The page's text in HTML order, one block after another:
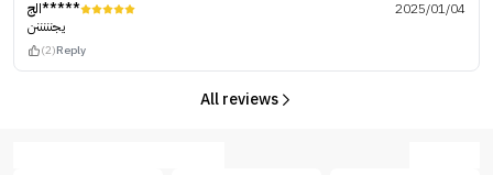
الج*****
2025/01/04
يجنننننن
(2)Reply
All reviews